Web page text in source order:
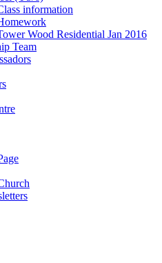
information
Wood Residential Jan 2016
Team